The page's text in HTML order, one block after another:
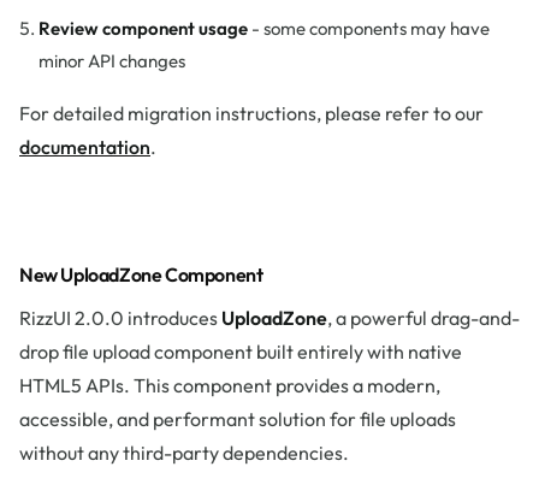
Review component usage - some components may have
minor API changes
For detailed migration instructions, please refer to our
documentation.
New UploadZone Component
RizzUI 2.0.0 introduces UploadZone, a powerful drag-and-
drop file upload component built entirely with native
HTML5 APIs. This component provides a modern,
accessible, and performant solution for file uploads
without any third-party dependencies.